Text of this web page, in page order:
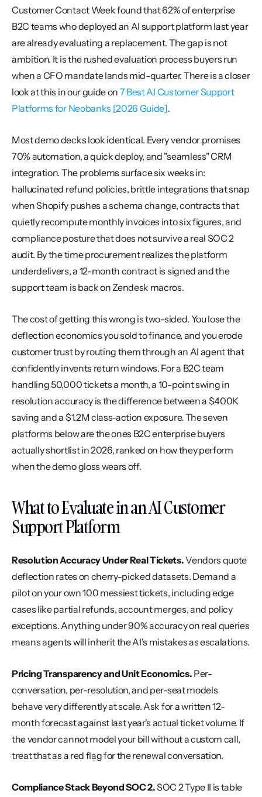
Customer Contact Week found that 62% of enterprise
B2C teams who deployed an AI support platform last year
are already evaluating a replacement. The gap is not
ambition. It is the rushed evaluation process buyers run
when a CFO mandate lands mid-quarter. There is a closer
look at this in our guide on 7 Best AI Customer Support
Platforms for Neobanks [2026 Guide].
Most demo decks look identical. Every vendor promises
70% automation, a quick deploy, and "seamless" CRM
integration. The problems surface six weeks in:
hallucinated refund policies, brittle integrations that snap
when Shopify pushes a schema change, contracts that
quietly recompute monthly invoices into six figures, and
compliance posture that does not survive a real SOC 2
audit. By the time procurement realizes the platform
underdelivers, a 12-month contract is signed and the
support team is back on Zendesk macros.
The cost of getting this wrong is two-sided. You lose the
deflection economics you sold to finance, and you erode
customer trust by routing them through an AI agent that
confidently invents return windows. For a B2C team
handling 50,000 tickets a month, a 10-point swing in
resolution accuracy is the difference between a $400K
saving and a $1.2M class-action exposure. The seven
platforms below are the ones B2C enterprise buyers
actually shortlist in 2026, ranked on how they perform
when the demo gloss wears off.
What to Evaluate in an AI Customer
Support Platform
Resolution Accuracy Under Real Tickets. Vendors quote
deflection rates on cherry-picked datasets. Demand a
pilot on your own 100 messiest tickets, including edge
cases like partial refunds, account merges, and policy
exceptions. Anything under 90% accuracy on real queries
means agents will inherit the AI's mistakes as escalations.
Pricing Transparency and Unit Economics. Per-
conversation, per-resolution, and per-seat models
behave very differently at scale. Ask for a written 12-
month forecast against last year's actual ticket volume. If
the vendor cannot model your bill without a custom call,
treat that as a red flag for the renewal conversation.
Compliance Stack Beyond SOC 2. SOC 2 Type II is table